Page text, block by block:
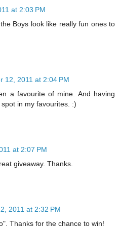
at 2:03 PM
Boys look like really fun ones to
12, 2011 at 2:04 PM
a favourite of mine. And having
in my favourites. :)
at 2:07 PM
giveaway. Thanks.
2011 at 2:32 PM
Thanks for the chance to win!